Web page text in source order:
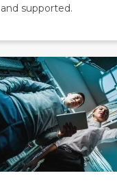
and supported.